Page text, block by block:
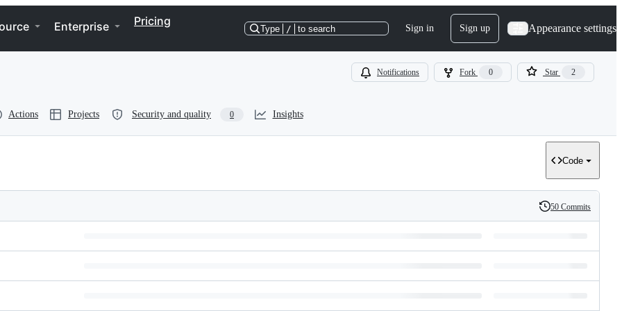
Enterprise Pricing
Type / to search Sign in Sign up Appearance settings
Notifications Fork 0 Star 2
Actions Projects Security and quality 0 Insights
Code
History
50 Commits